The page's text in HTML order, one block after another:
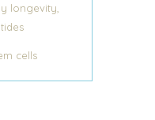
longevity
cells